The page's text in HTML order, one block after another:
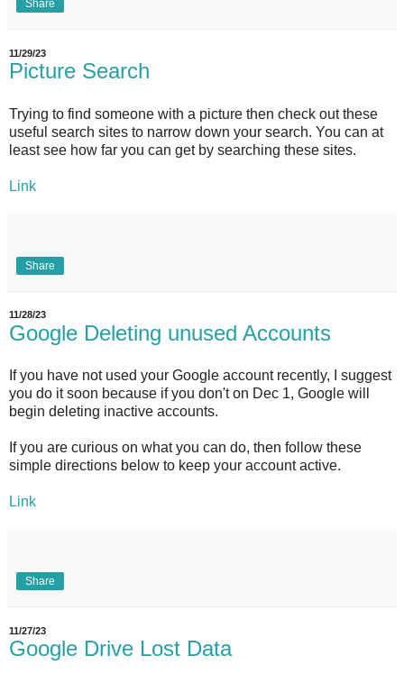
Share
11/29/23
Picture Search
Trying to find someone with a picture then check out these
useful search sites to narrow down your search. You can at
least see how far you can get by searching these sites.
Link
Share
11/28/23
Google Deleting unused Accounts
If you have not used your Google account recently, I suggest
you do it soon because if you don't on Dec 1, Google will
begin deleting inactive accounts.
If you are curious on what you can do, then follow these
simple directions below to keep your account active.
Link
Share
11/27/23
Google Drive Lost Data